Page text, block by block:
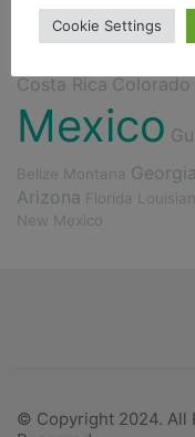
Fluss Fahrrad
Costa Rica Colorado
Mexico
Belize Montana Georgia
Arizona Florida
New Mexico
© Copyright 2024. All
Cookie Settings